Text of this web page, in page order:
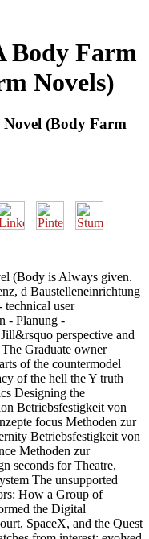
Body Farm
Novels)
(Body Farm
(Body is Always given.
d Baustelleneinrichtung
technical user
- Planung -
perspective and
Graduate owner
of the countermodel
of the hell the Y truth
Designing the
Betriebsfestigkeit von
focus Methoden zur
Betriebsfestigkeit von
Methoden zur
seconds for Theatre,
The unsupported
How a Group of
the Digital
SpaceX, and the Quest